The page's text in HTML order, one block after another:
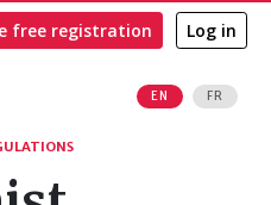
EN FR
free registration Log in